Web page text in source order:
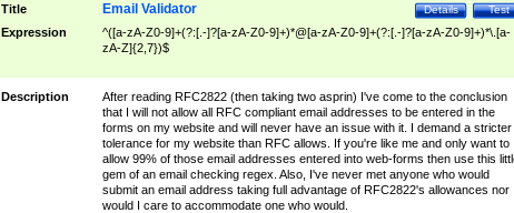
Title Test
Details
Email Validator
Expression
^([a-zA-Z0-9]+(?:[.-]?[a-zA-Z0-9]+)*@[a-zA-Z0-9]+(?:[.-]?[a-zA-Z0-9]+)*\.[a-
zA-Z]{2,7})$
Description
After reading RFC2822 (then taking two asprin) I've come to the conclusion
that I will not allow all RFC compliant email addresses to be entered in the
forms on my website and will never have an issue with it. I demand a stricter
tolerance for my website than RFC allows. If you're like me and only want to
allow 99% of those email addresses entered into web-forms then use this
gem of an email checking regex. Also, I've never met anyone who would
submit an email address taking full advantage of RFC2822's allowances nor
would I care to accommodate one who would.